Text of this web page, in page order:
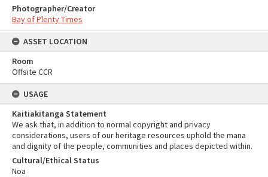
Photographer/Creator
Bay of Plenty Times
ASSET LOCATION
Room
Offsite CCR
USAGE
Kaitiakitanga Statement
We ask that, in addition to normal copyright and privacy
considerations, users of our heritage resources uphold the mana
and dignity of the people, communities and places depicted within.
Cultural/Ethical Status
Noa